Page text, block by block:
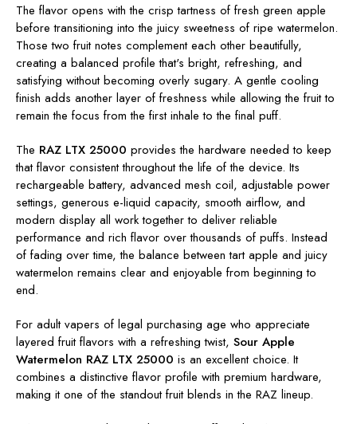
The flavor opens with the crisp tartness of fresh green apple
before transitioning into the juicy sweetness of ripe watermelon.
Those two fruit notes complement each other beautifully,
creating a balanced profile that's bright, refreshing, and
satisfying without becoming overly sugary. A gentle cooling
finish adds another layer of freshness while allowing the fruit to
remain the focus from the first inhale to the final puff.
The RAZ LTX 25000 provides the hardware needed to keep
that flavor consistent throughout the life of the device. Its
rechargeable battery, advanced mesh coil, adjustable power
settings, generous e-liquid capacity, smooth airflow, and
modern display all work together to deliver reliable
performance and rich flavor over thousands of puffs. Instead
of fading over time, the balance between tart apple and juicy
watermelon remains clear and enjoyable from beginning to
end.
For adult vapers of legal purchasing age who appreciate
layered fruit flavors with a refreshing twist, Sour Apple
Watermelon RAZ LTX 25000 is an excellent choice. It
combines a distinctive flavor profile with premium hardware,
making it one of the standout fruit blends in the RAZ lineup.